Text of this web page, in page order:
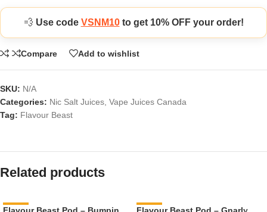
💨 Use code VSNM10to get 10% OFF your order!
Compare Add to wishlist
SKU: N/A
Categories: Nic Salt Juices Vape Juices Canada
Tag: Flavour Beast
Related products
-11% -11%